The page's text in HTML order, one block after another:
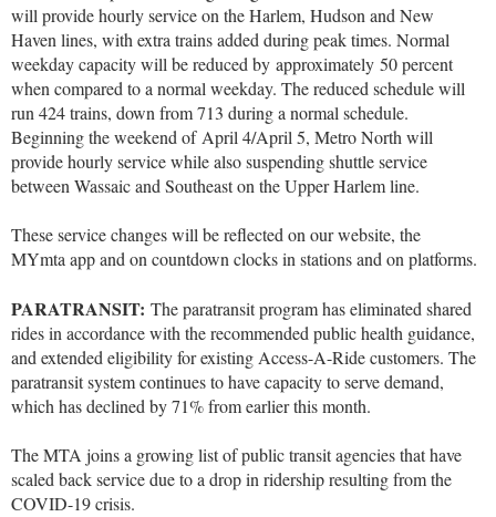
will provide hourly service on the Harlem, Hudson and New
Haven lines, with extra trains added during peak times. Normal
weekday capacity will be reduced by approximately 50 percent
when compared to a normal weekday. The reduced schedule will
run 424 trains, down from 713 during a normal schedule.
Beginning the weekend of April 4/April 5, Metro North will
provide hourly service while also suspending shuttle service
between Wassaic and Southeast on the Upper Harlem line.
These service changes will be reflected on our website, the
MYmta app and on countdown clocks in stations and on platforms.
PARATRANSIT: The paratransit program has eliminated shared
rides in accordance with the recommended public health guidance,
and extended eligibility for existing Access-A-Ride customers. The
paratransit system continues to have capacity to serve demand,
which has declined by 71% from earlier this month.
The MTA joins a growing list of public transit agencies that have
scaled back service due to a drop in ridership resulting from the
COVID-19 crisis.